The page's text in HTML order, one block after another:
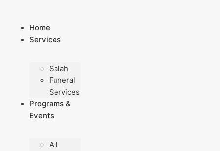
content
Home
Services
Salah
Funeral
Services
Programs &
Events
All